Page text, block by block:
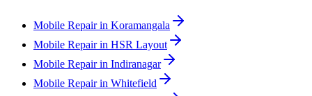
Mobile Repair in Koramangala
Mobile Repair in HSR Layout
Mobile Repair in Indiranagar
Mobile Repair in Whitefield